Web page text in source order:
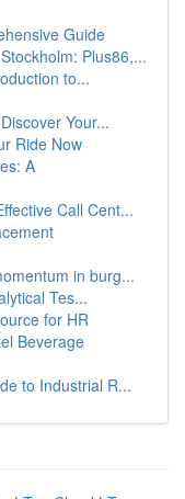
Guide
Plus86,...
to...
Your...
Ride Now
A
Call Cent...
in burg...
Tes...
for HR
Beverage
to Industrial R...